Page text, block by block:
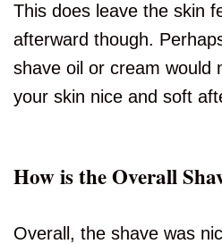
This does leave the skin
afterward though.
shave oil or cream would
your skin nice and soft
How is the Overall
Overall, the shave was